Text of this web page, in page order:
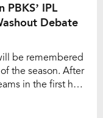
IPL
Debate
be remembered
the season. After
in the first half
collapse